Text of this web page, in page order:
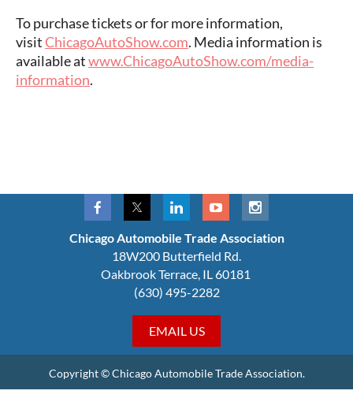
To purchase tickets or for more information,
visitChicagoAutoShow.com. Media information is
available atwww.ChicagoAutoShow.com/media-
information.
Chicago Automobile Trade Association
18W200 Butterfield Rd.
Oakbrook Terrace, IL 60181
(630) 495-2282
EMAIL US
Copyright © Chicago Automobile Trade Association.